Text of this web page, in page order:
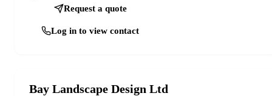
Request a quote
Log in to view contact
Bay Landscape Design Ltd